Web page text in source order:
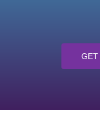
GET